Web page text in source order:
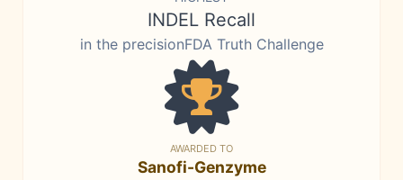
INDEL Recall
in the precisionFDA Truth Challenge
AWARDED TO
Sanofi-Genzyme